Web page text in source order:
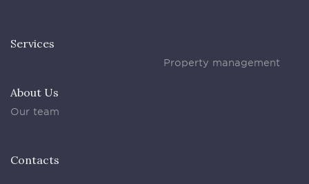
Services
Property management
About Us
Our team
Contacts